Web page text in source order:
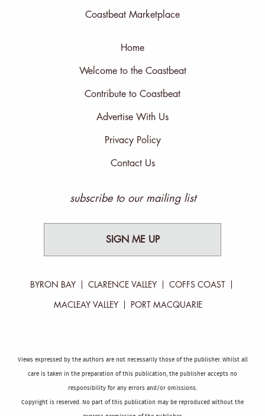
Coastbeat Marketplace
Home
Welcome to the Coastbeat
Contribute to Coastbeat
Advertise With Us
Privacy Policy
Contact Us
subscribe to our mailing list
SIGN ME UP
BYRON BAY CLARENCE VALLEY COFFS COAST
MACLEAY VALLEY PORT MACQUARIE
Views expressed by the authors are not necessarily those of the publisher. Whilst all
care is taken in the preparation of this publication, the publisher accepts no
responsibility for any errors and/or omissions.
Copyright is reserved. No part of this publication may be reproduced without the